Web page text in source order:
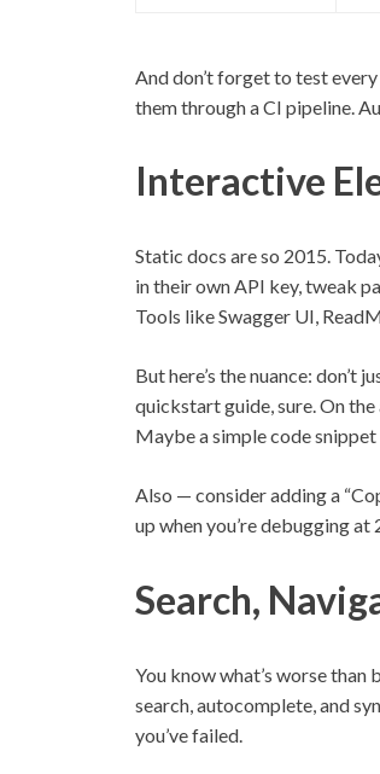
And don’t forget to test
them through a CI pipeline.
Interactive
Static docs are so 2015.
in their own API key, tweak
Tools like Swagger UI,
But here’s the nuance: don’t
quickstart guide, sure. On
Maybe a simple code
Also — consider adding a
up when you’re debugging at
Search,
You know what’s worse than
search, autocomplete, and
you’ve failed.